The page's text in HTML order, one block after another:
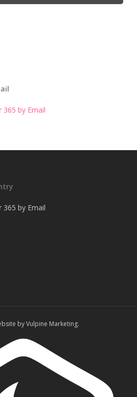
365 by Email
365 by Email
by Vulpine Marketing.